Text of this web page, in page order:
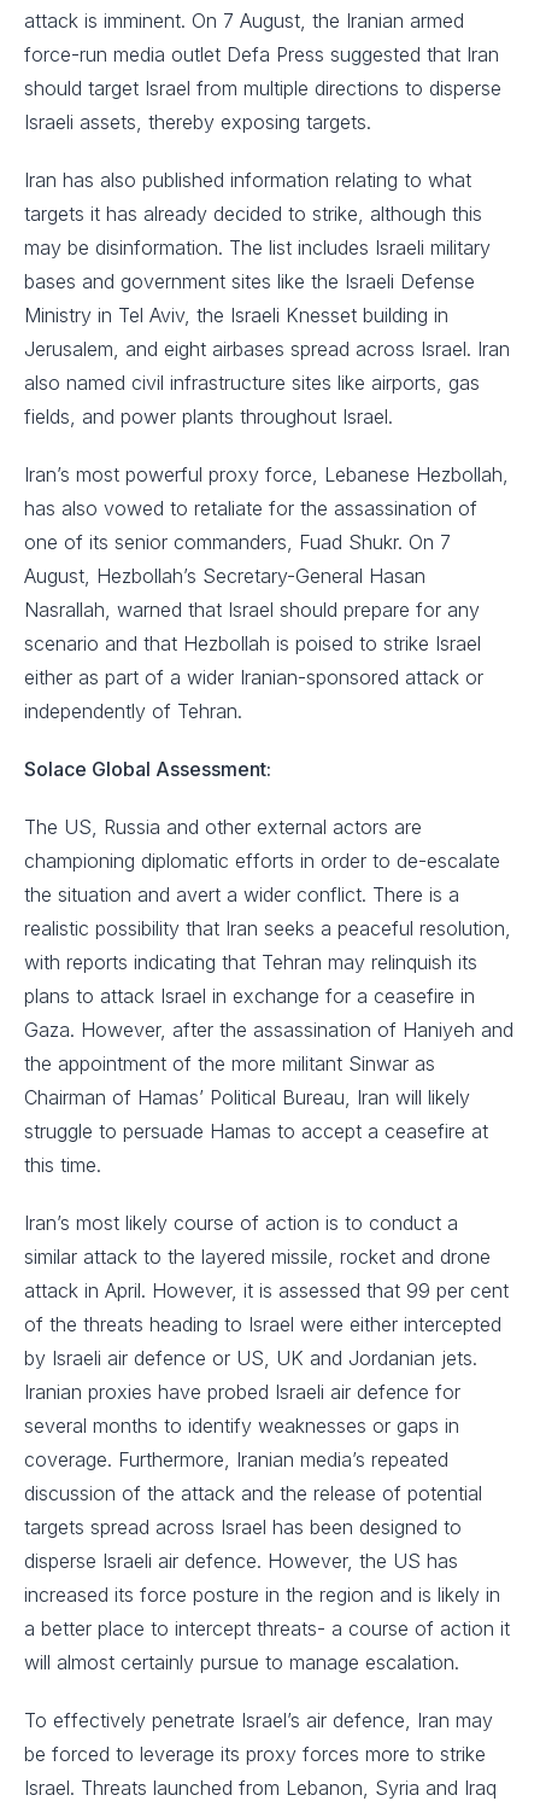
attack is imminent. On 7 August, the Iranian armed
force-run media outlet Defa Press suggested that Iran
should target Israel from multiple directions to disperse
Israeli assets, thereby exposing targets.
Iran has also published information relating to what
targets it has already decided to strike, although this
may be disinformation. The list includes Israeli military
bases and government sites like the Israeli Defense
Ministry in Tel Aviv, the Israeli Knesset building in
Jerusalem, and eight airbases spread across Israel. Iran
also named civil infrastructure sites like airports, gas
fields, and power plants throughout Israel.
Iran’s most powerful proxy force, Lebanese Hezbollah,
has also vowed to retaliate for the assassination of
one of its senior commanders, Fuad Shukr. On 7
August, Hezbollah’s Secretary-General Hasan
Nasrallah, warned that Israel should prepare for any
scenario and that Hezbollah is poised to strike Israel
either as part of a wider Iranian-sponsored attack or
independently of Tehran.
Solace Global Assessment:
The US, Russia and other external actors are
championing diplomatic efforts in order to de-escalate
the situation and avert a wider conflict. There is a
realistic possibility that Iran seeks a peaceful resolution,
with reports indicating that Tehran may relinquish its
plans to attack Israel in exchange for a ceasefire in
Gaza. However, after the assassination of Haniyeh and
the appointment of the more militant Sinwar as
Chairman of Hamas’ Political Bureau, Iran will likely
struggle to persuade Hamas to accept a ceasefire at
this time.
Iran’s most likely course of action is to conduct a
similar attack to the layered missile, rocket and drone
attack in April. However, it is assessed that 99 per cent
of the threats heading to Israel were either intercepted
by Israeli air defence or US, UK and Jordanian jets.
Iranian proxies have probed Israeli air defence for
several months to identify weaknesses or gaps in
coverage. Furthermore, Iranian media’s repeated
discussion of the attack and the release of potential
targets spread across Israel has been designed to
disperse Israeli air defence. However, the US has
increased its force posture in the region and is likely in
a better place to intercept threats- a course of action it
will almost certainly pursue to manage escalation.
To effectively penetrate Israel’s air defence, Iran may
be forced to leverage its proxy forces more to strike
Israel. Threats launched from Lebanon, Syria and Iraq